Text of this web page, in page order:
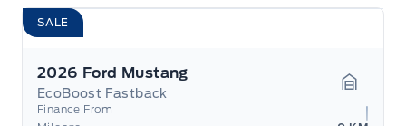
SALE
2026 Ford Mustang
EcoBoost Fastback
Finance From